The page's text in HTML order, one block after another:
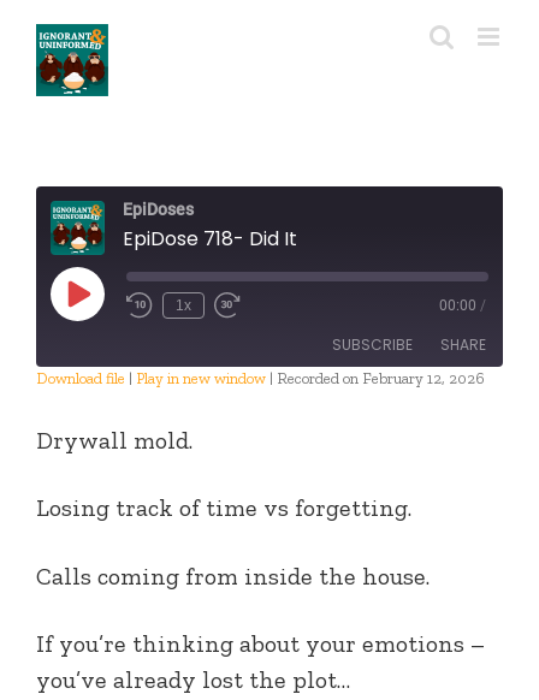
content
EpiDoses
EpiDose 718- Did It
Play
Episode
1x 00:00 /
SUBSCRIBE SHARE
LINK
EMBED
Download file | Play in new window | Recorded on February 12, 2026
Drywall mold.
Losing track of time vs forgetting.
Calls coming from inside the house.
If you’re thinking about your emotions –
you’ve already lost the plot…